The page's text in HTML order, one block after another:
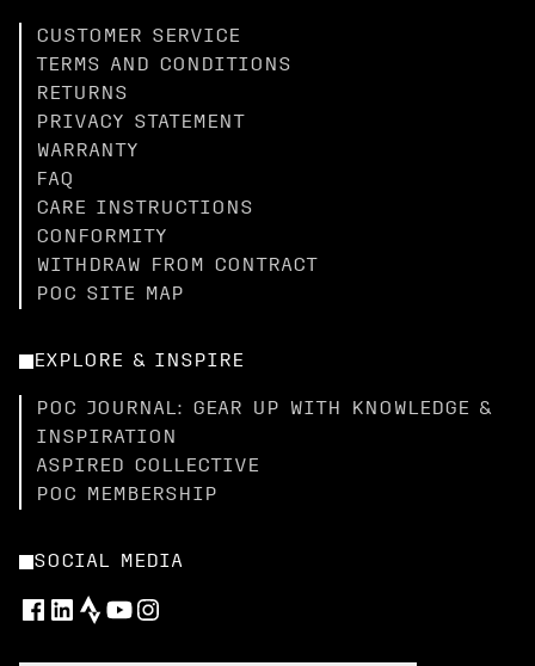
CUSTOMER SERVICE
TERMS AND CONDITIONS
RETURNS
PRIVACY STATEMENT
WARRANTY
FAQ
CARE INSTRUCTIONS
CONFORMITY
WITHDRAW FROM CONTRACT
POC SITE MAP
EXPLORE & INSPIRE
POC JOURNAL: GEAR UP WITH KNOWLEDGE &
INSPIRATION
ASPIRED COLLECTIVE
POC MEMBERSHIP
SOCIAL MEDIA